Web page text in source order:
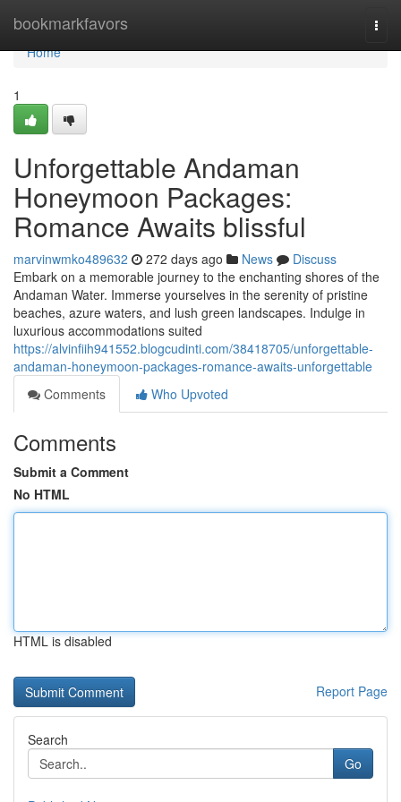
bookmarkfavors
Home
Home
1
Unforgettable Andaman
Honeymoon Packages:
Romance Awaits blissful
marvinwmko489632 272 days ago News
Discuss
Embark on a memorable journey to the enchanting shores of the
Andaman Water. Immerse yourselves in the serenity of pristine
beaches, azure waters, and lush green landscapes. Indulge in
luxurious accommodations suited
https://alvinfiih941552.blogcudinti.com/38418705/unforgettable-
andaman-honeymoon-packages-romance-awaits-unforgettable
Comments
Who Upvoted
Comments
Submit a Comment
No HTML
HTML is disabled
Report Page
Search
Go